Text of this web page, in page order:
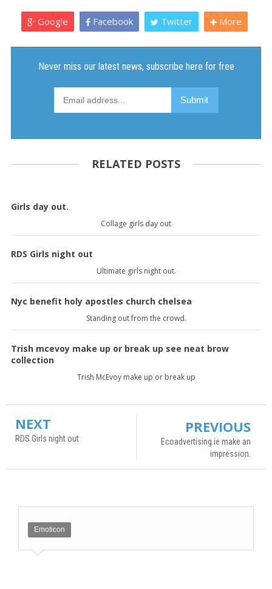
Google Facebook Twitter More
RELATED POSTS
Girls day out.
Collage girls day out
RDS Girls night out
Ultimate girls night out.
Nyc benefit holy apostles church chelsea
Standing out from the crowd.
Trish mcevoy make up or break up see neat brow
collection
Trish McEvoy make up or break up
NEXT
RDS Girls night out
PREVIOUS
Ecoadvertising.ie make an
impression.
Emoticon